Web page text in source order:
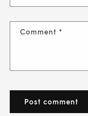
Comment *